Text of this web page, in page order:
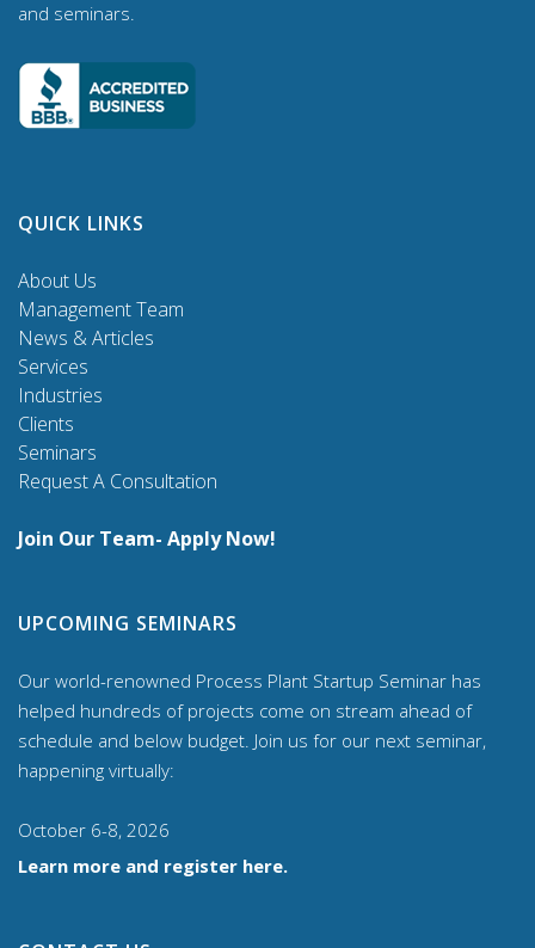
and seminars.
QUICK LINKS
About Us
Management Team
News & Articles
Services
Industries
Clients
Seminars
Request A Consultation
Join Our Team- Apply Now!
UPCOMING SEMINARS
Our world-renowned Process Plant Startup Seminar has
helped hundreds of projects come on stream ahead of
schedule and below budget. Join us for our next seminar,
happening virtually:
October 6-8, 2026
Learn more and register here.